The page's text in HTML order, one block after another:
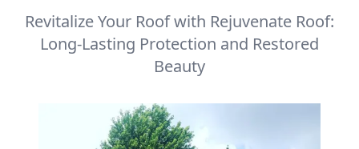
Revitalize Your Roof with Rejuvenate Roof:
Long-Lasting Protection and Restored
Beauty